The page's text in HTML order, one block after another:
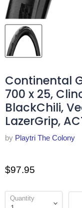
Continental
700 x 25,
BlackChili,
LazerGrip,
by Playtri The Colony
$97.95
Quantity